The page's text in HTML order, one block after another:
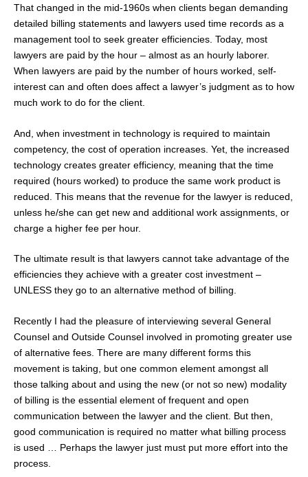
That changed in the mid-1960s when clients began demanding
detailed billing statements and lawyers used time records as a
management tool to seek greater efficiencies. Today, most
lawyers are paid by the hour – almost as an hourly laborer.
When lawyers are paid by the number of hours worked, self-
interest can and often does affect a lawyer’s judgment as to how
much work to do for the client.
And, when investment in technology is required to maintain
competency, the cost of operation increases. Yet, the increased
technology creates greater efficiency, meaning that the time
required (hours worked) to produce the same work product is
reduced. This means that the revenue for the lawyer is reduced,
unless he/she can get new and additional work assignments, or
charge a higher fee per hour.
The ultimate result is that lawyers cannot take advantage of the
efficiencies they achieve with a greater cost investment –
UNLESS they go to an alternative method of billing.
Recently I had the pleasure of interviewing several General
Counsel and Outside Counsel involved in promoting greater use
of alternative fees. There are many different forms this
movement is taking, but one common element amongst all
those talking about and using the new (or not so new) modality
of billing is the essential element of frequent and open
communication between the lawyer and the client. But then,
good communication is required no matter what billing process
is used … Perhaps the lawyer just must put more effort into the
process.